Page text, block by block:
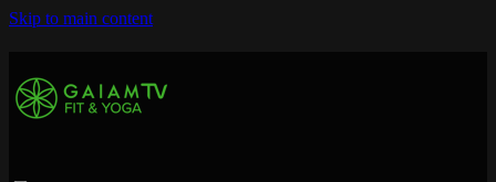
Skip to main content